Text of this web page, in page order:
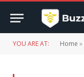
YOU ARE AT: Home »